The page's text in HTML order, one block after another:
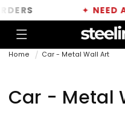
Skip to
content
NEED A
Home Car - Metal Wall Art
C
Car - Metal